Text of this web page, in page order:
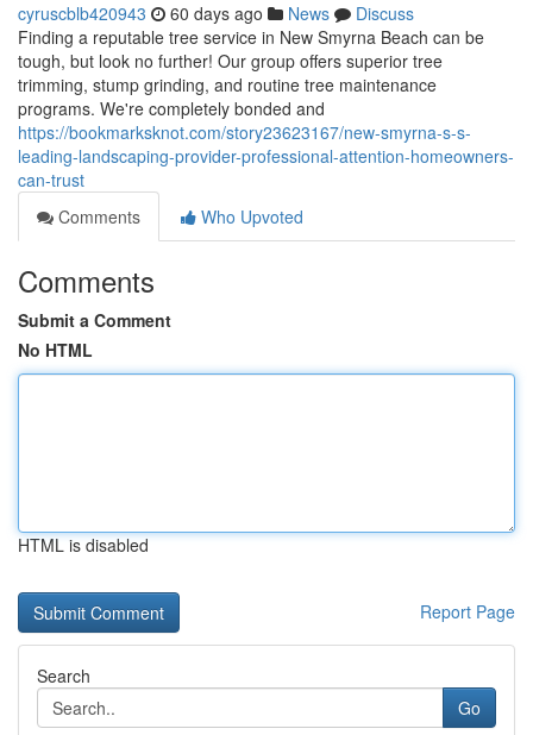
cyruscblb420943 60 days ago News
Discuss
Finding a reputable tree service in New Smyrna Beach can be
tough, but look no further! Our group offers superior tree
trimming, stump grinding, and routine tree maintenance
programs. We're completely bonded and
https://bookmarksknot.com/story23623167/new-smyrna-s-s-
leading-landscaping-provider-professional-attention-homeowners-
can-trust
Comments
Who Upvoted
Comments
Submit a Comment
No HTML
HTML is disabled
Report Page
Search
Go